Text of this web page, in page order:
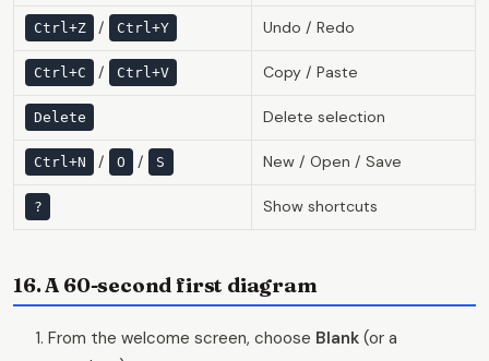
Ctrl+Z / Ctrl+Y Undo / Redo
Ctrl+C / Ctrl+V Copy / Paste
Delete Delete selection
Ctrl+N / O / S New / Open / Save
? Show shortcuts
16. A 60-second first diagram
From the welcome screen, choose Blank (or a